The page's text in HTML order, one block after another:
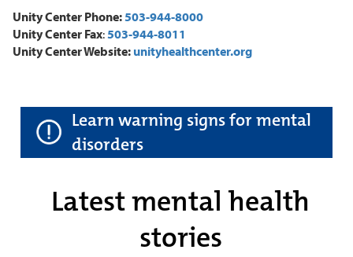
Unity Center Phone:503-944-8000
Unity Center Fax:503-944-8011
Unity Center Website: unityhealthcenter.org
Learn warning signs for mental
disorders
Latest mental health
stories